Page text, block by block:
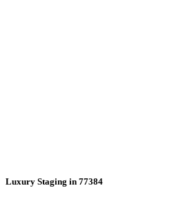
Luxury Staging in 77384